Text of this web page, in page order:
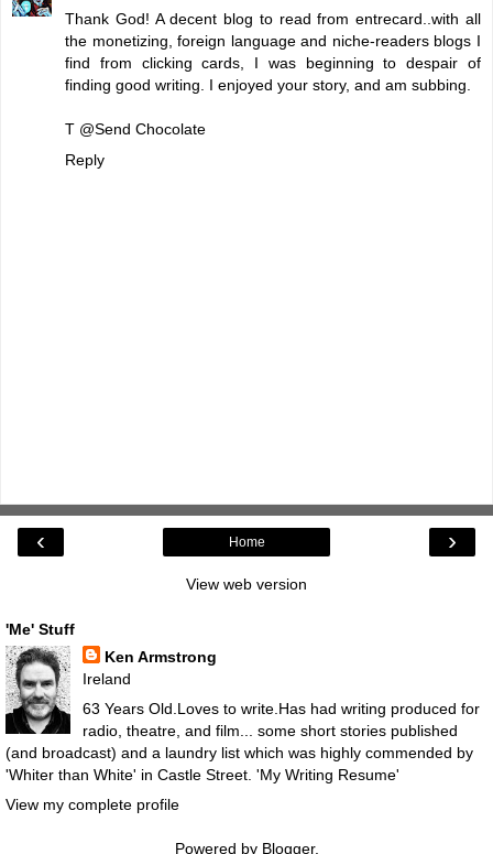
Thank God! A decent blog to read from entrecard..with all
the monetizing, foreign language and niche-readers blogs I
find from clicking cards, I was beginning to despair of
finding good writing. I enjoyed your story, and am subbing.
T @Send Chocolate
Reply
‹ ›
Home
View web version
'Me' Stuff
Ken Armstrong
Ireland
63 Years Old.Loves to write.Has had writing produced for
radio, theatre, and film... some short stories published
(and broadcast) and a laundry list which was highly commended by
'Whiter than White' in Castle Street. 'My Writing Resume'
View my complete profile
Powered by Blogger.